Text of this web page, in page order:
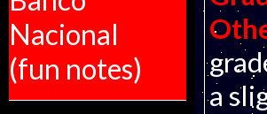
Nacional
(fun notes)
a